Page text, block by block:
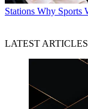
Stations Why Sports
LATEST ARTICLES